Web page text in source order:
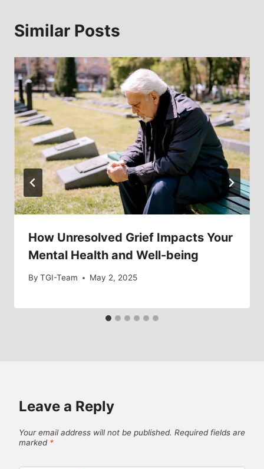
Similar Posts
How Unresolved Grief Impacts Your
Mental Health and Well-being
By TGI-Team May 2, 2025
Leave a Reply
Your email address will not be published. Required fields are
marked *